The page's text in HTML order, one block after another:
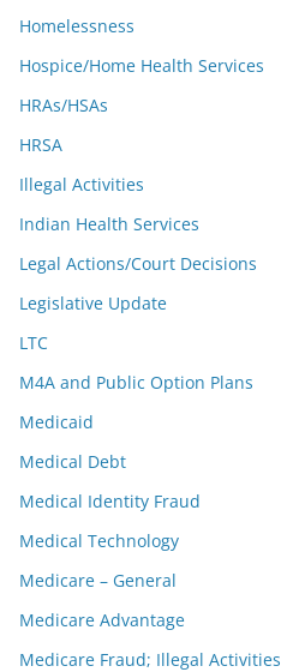
Homelessness
Hospice/Home Health Services
HRAs/HSAs
HRSA
Illegal Activities
Indian Health Services
Legal Actions/Court Decisions
Legislative Update
LTC
M4A and Public Option Plans
Medicaid
Medical Debt
Medical Identity Fraud
Medical Technology
Medicare – General
Medicare Advantage
Medicare Fraud; Illegal Activities